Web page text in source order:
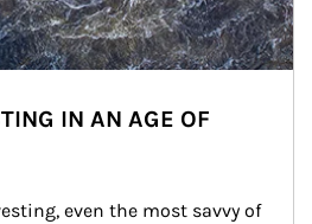
IN AN AGE OF
even the most savvy of